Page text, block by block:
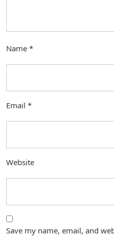
Name *
Email *
Website
Save my name, email, and